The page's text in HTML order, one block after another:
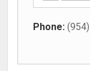
Phone: